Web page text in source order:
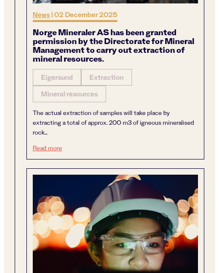
News|02 December 2025
Norge Mineraler AS has been granted
permission by the Directorate for Mineral
Management to carry out extraction of
mineral resources.
Eigersund
Extraction
Mineral resources
The actual extraction of samples will take place by
extracting a total of approx. 200 m3 of igneous mineralised
rock...
Read moreNorge Mineraler AS has been granted permission by